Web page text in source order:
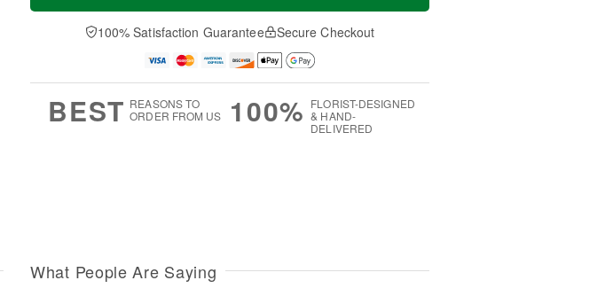
a
t
A
u
e
D
a
100% Satisfaction Guarantee Secure Checkout
BEST REASONS TO
ORDER FROM US
100% FLORIST-DESIGNED
& HAND-
DELIVERED
What People Are Saying